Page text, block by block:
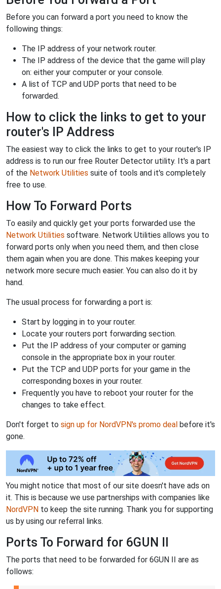
Before you can forward a port you need to know the
following things:
The IP address of your network router.
The IP address of the device that the game will play
on: either your computer or your console.
A list of TCP and UDP ports that need to be
forwarded.
How to click the links to get to your
router's IP Address
The easiest way to click the links to get to your router's IP
address is to run our free Router Detector utility. It's a part
of the Network Utilities suite of tools and it's completely
free to use.
How To Forward Ports
To easily and quickly get your ports forwarded use the
Network Utilities software. Network Utilities allows you to
forward ports only when you need them, and then close
them again when you are done. This makes keeping your
network more secure much easier. You can also do it by
hand.
The usual process for forwarding a port is:
Start by logging in to your router.
Locate your routers port forwarding section.
Put the IP address of your computer or gaming
console in the appropriate box in your router.
Put the TCP and UDP ports for your game in the
corresponding boxes in your router.
Frequently you have to reboot your router for the
changes to take effect.
Don't forget to sign up for NordVPN's promo deal before it's
gone.
You might notice that most of our site doesn't have ads on
it. This is because we use partnerships with companies like
NordVPN to keep the site running. Thank you for supporting
us by using our referral links.
Ports To Forward for 6GUN II
The ports that need to be forwarded for 6GUN II are as
follows: